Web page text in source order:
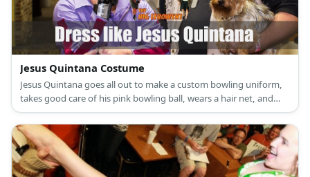
Jesus Quintana Costume
Jesus Quintana goes all out to make a custom bowling uniform,
takes good care of his pink bowling ball, wears a hair net, and
wears an awesome looking wrist support band.